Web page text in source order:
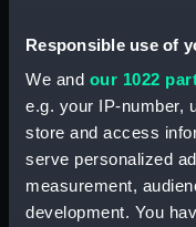
Responsible use of
We and our 1022
e.g. your IP-number,
store and access
serve personalized
measurement,
development. You